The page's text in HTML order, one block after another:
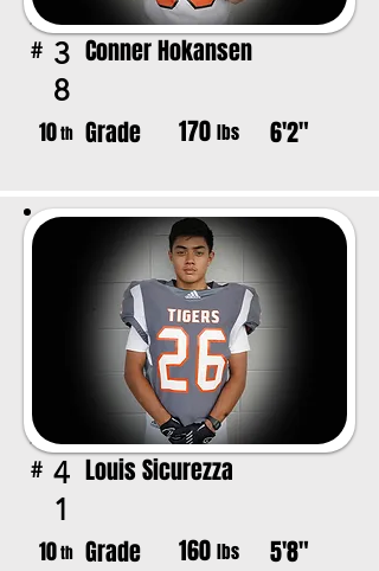
# 3
8
Conner Hokansen
10th Grade 170 lbs 6'2"
# 4
1
Louis Sicurezza
10th Grade 160 lbs 5'8"